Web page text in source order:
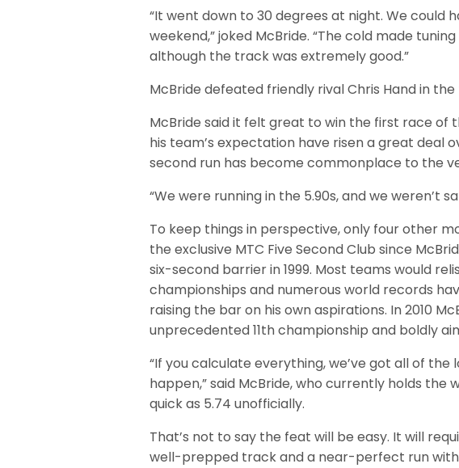
“It went down to 30 degrees at night. We could
weekend,” joked McBride. “The cold made
although the track was extremely good.”
McBride defeated friendly rival Chris Hand in
McBride said it felt great to win the first race of
his team’s expectation have risen a great deal
second run has become commonplace to the
“We were running in the 5.90s, and we weren’t
To keep things in perspective, only four other
the exclusive MTC Five Second Club since
six-second barrier in 1999. Most teams would
championships and numerous world records
raising the bar on his own aspirations. In 2010
unprecedented 11th championship and boldly
“If you calculate everything, we’ve got all of
happen,” said McBride, who currently holds the
quick as 5.74 unofficially.
That’s not to say the feat will be easy. It will
well-prepped track and a near-perfect run